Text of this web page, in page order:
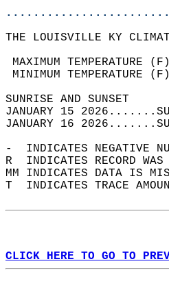
THE LOUISVILLE KY
MAXIMUM
MINIMUM
JANUARY 15
JANUARY 16
-  INDICATES NEGATIVE
R  INDICATES RECORD
MM INDICATES DATA IS
T  INDICATES TRACE
CLICK HERE TO GO TO